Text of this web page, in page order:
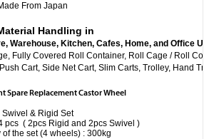
From Japan
Handling in
Warehouse, Kitchen, Cafes, Home, and Office
Fully Covered Roll Container, Roll
Cart, Side Net Cart, Slim Carts, Trolley, Hand
Spare Replacement Castor Wheel
& Rigid Set
pcs ( 2pcs Rigid and 2pcs Swivel )
of the set (4 wheels) : 300kg